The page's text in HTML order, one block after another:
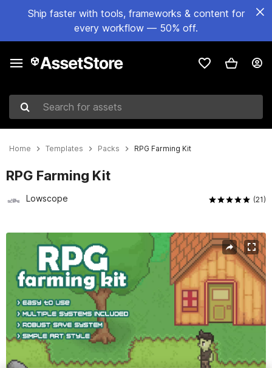
Ship faster with tools, frameworks & content for
every workflow — 50% off.
Search for assets
Home Templates Packs RPG Farming Kit
RPG Farming Kit
Lowscope (21)
Active slide: 1 of 5